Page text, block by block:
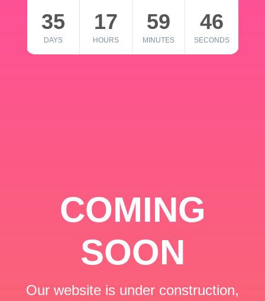
35
DAYS
17
HOURS
59
MINUTES
46
SECONDS
COMING
SOON
Our website is under construction,